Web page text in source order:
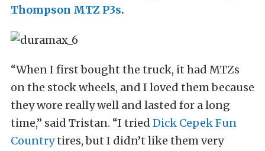
Thompson MTZ P3s.
“When I first bought the truck, it had MTZs
on the stock wheels, and I loved them because
they wore really well and lasted for a long
time,” said Tristan. “I tried Dick CepekFun
Countrytires, but I didn’t like them very